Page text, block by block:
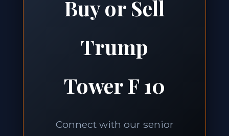
Buy or Sell
Trump
Tower F 10
Connect with our senior